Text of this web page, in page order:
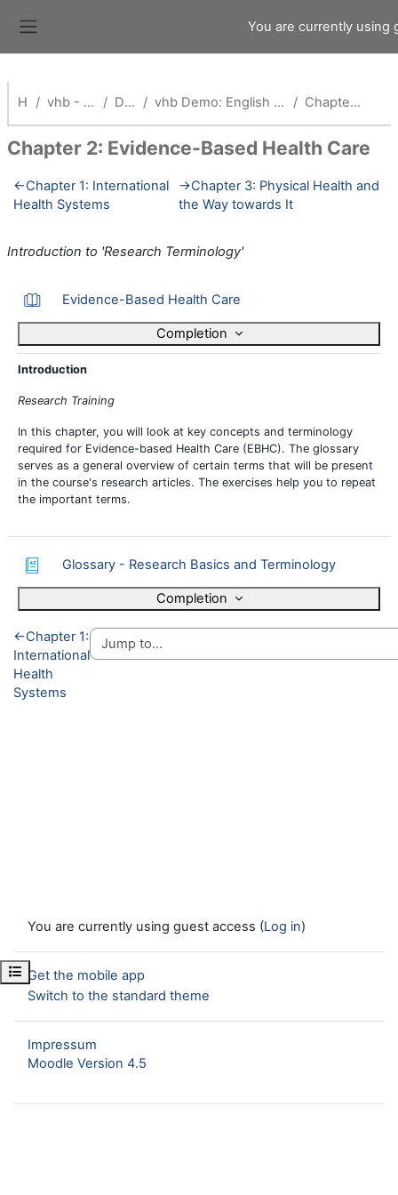
You are currently using
Open course index
Home vhb - Virtuelle Hochschule Bayern Demokurse (vhb) vhb Demo: English Competence and Research Training for Health Professionals_Alt Chapter 2: Evidence-Based Health Care
Chapter 2: Evidence-Based Health Care
Section outline
←Chapter 1: International
Health Systems
→Chapter 3: Physical Health and
the Way towards It
Introduction to 'Research Terminology'
Evidence-Based Health Care
Completion
Introduction
Research Training
In this chapter, you will look at key concepts and terminology
required for Evidence-based Health Care (EBHC). The glossary
serves as a general overview of certain terms that will be present
in the course's research articles. The exercises help you to repeat
the important terms.
Glossary - Research Basics and Terminology
Completion
←Chapter 1:
International
Health
Systems
You are currently using guest access (Log in)
Get the mobile app
Switch to the standard theme
Impressum
Moodle Version 4.5